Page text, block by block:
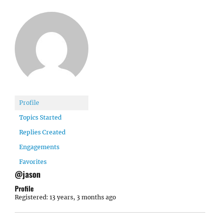
Profile
Topics Started
Replies Created
Engagements
Favorites
@jason
Profile
Registered: 13 years, 3 months ago